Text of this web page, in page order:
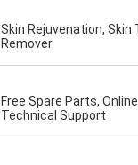
Skin Rejuvenation, Skin
Remover
Free Spare Parts,
Technical Support